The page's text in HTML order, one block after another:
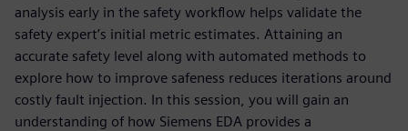
analysis early in the safety workflow helps validate the
safety expert’s initial metric estimates. Attaining an
accurate safety level along with automated methods to
explore how to improve safeness reduces iterations around
costly fault injection. In this session, you will gain an
understanding of how Siemens EDA provides a